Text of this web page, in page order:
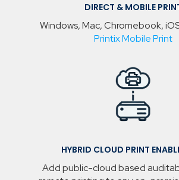
DIRECT & MOBILE
Windows, Mac, Chromebook,
Printix Mobile Print
HYBRID CLOUD PRINT
Add public-cloud based